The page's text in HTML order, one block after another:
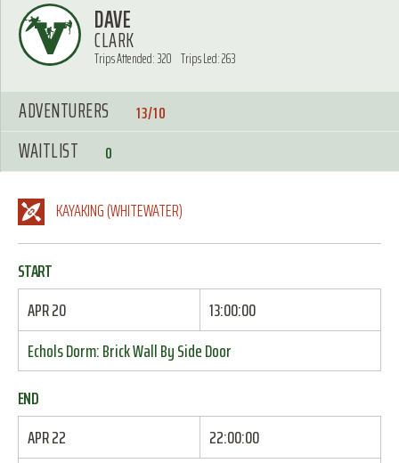
KAYAKING (WHITEWATER)
START
APR 20
13:00:00
Echols Dorm: Brick Wall By Side Door
END
APR 22
22:00:00
DAVE
CLARK
Trips Attended: 320 Trips Led: 263
ADVENTURERS 13/10
WAITLIST 0